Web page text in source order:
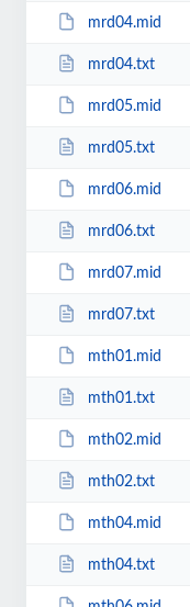
mrd04.mid
mrd04.txt
mrd05.mid
mrd05.txt
mrd06.mid
mrd06.txt
mrd07.mid
mrd07.txt
mth01.mid
mth01.txt
mth02.mid
mth02.txt
mth04.mid
mth04.txt